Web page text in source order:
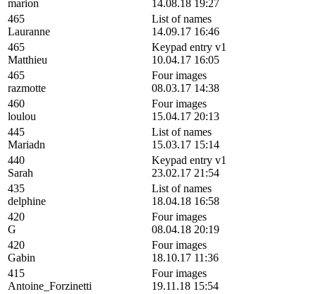
marion
14.08.18 19:27
465
Lauranne
List of names
14.09.17 16:46
465
Matthieu
Keypad entry v1
10.04.17 16:05
465
razmotte
Four images
08.03.17 14:38
460
loulou
Four images
15.04.17 20:13
445
Mariadn
List of names
15.03.17 15:14
440
Sarah
Keypad entry v1
23.02.17 21:54
435
delphine
List of names
18.04.18 16:58
420
G
Four images
08.04.18 20:19
420
Gabin
Four images
18.10.17 11:36
415
Antoine_Forzinetti
Four images
19.11.18 15:54